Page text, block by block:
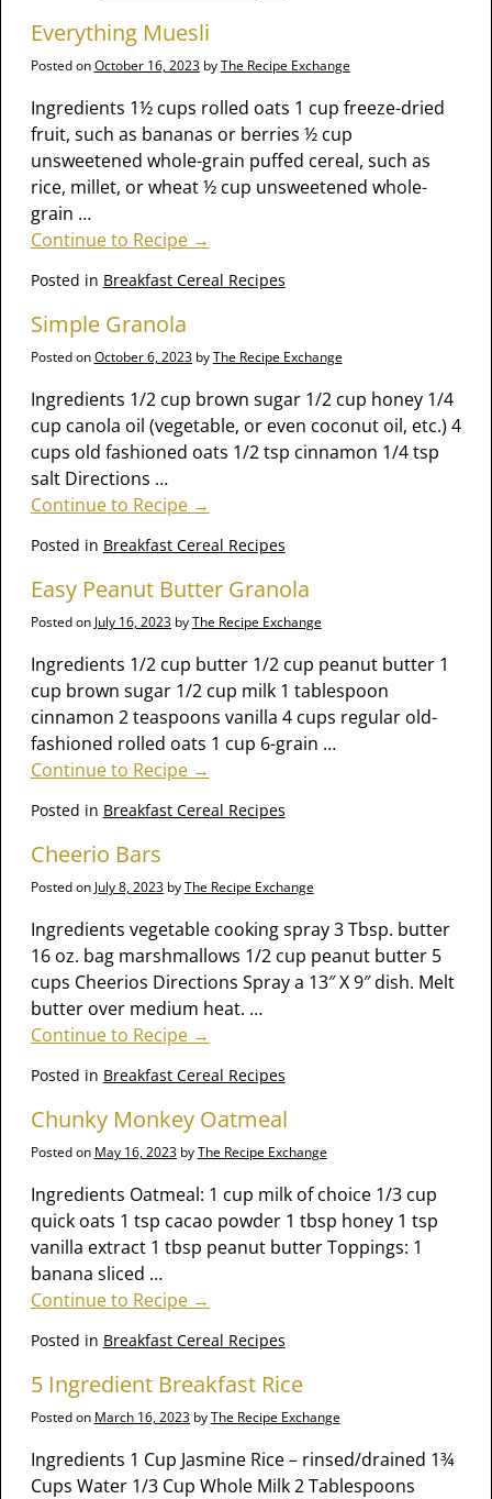
Everything Muesli
Posted onOctober 16, 2023 byThe Recipe Exchange
Ingredients 1½ cups rolled oats 1 cup freeze-dried
fruit, such as bananas or berries ½ cup
unsweetened whole-grain puffed cereal, such as
rice, millet, or wheat ½ cup unsweetened whole-
grain …
Continue to Recipe →
Posted in Breakfast Cereal Recipes
Simple Granola
Posted onOctober 6, 2023 byThe Recipe Exchange
Ingredients 1/2 cup brown sugar 1/2 cup honey 1/4
cup canola oil (vegetable, or even coconut oil, etc.) 4
cups old fashioned oats 1/2 tsp cinnamon 1/4 tsp
salt Directions …
Continue to Recipe →
Posted in Breakfast Cereal Recipes
Easy Peanut Butter Granola
Posted on July 16, 2023 byThe Recipe Exchange
Ingredients 1/2 cup butter 1/2 cup peanut butter 1
cup brown sugar 1/2 cup milk 1 tablespoon
cinnamon 2 teaspoons vanilla 4 cups regular old-
fashioned rolled oats 1 cup 6-grain …
Continue to Recipe →
Posted in Breakfast Cereal Recipes
Cheerio Bars
Posted on July 8, 2023 byThe Recipe Exchange
Ingredients vegetable cooking spray 3 Tbsp. butter
16 oz. bag marshmallows 1/2 cup peanut butter 5
cups Cheerios Directions Spray a 13″ X 9″ dish. Melt
butter over medium heat. …
Continue to Recipe →
Posted in Breakfast Cereal Recipes
Chunky Monkey Oatmeal
Posted on May 16, 2023 byThe Recipe Exchange
Ingredients Oatmeal: 1 cup milk of choice 1/3 cup
quick oats 1 tsp cacao powder 1 tbsp honey 1 tsp
vanilla extract 1 tbsp peanut butter Toppings: 1
banana sliced …
Continue to Recipe →
Posted in Breakfast Cereal Recipes
5 Ingredient Breakfast Rice
Posted on March 16, 2023 byThe Recipe Exchange
Ingredients 1 Cup Jasmine Rice – rinsed/drained 1¾
Cups Water 1/3 Cup Whole Milk 2 Tablespoons